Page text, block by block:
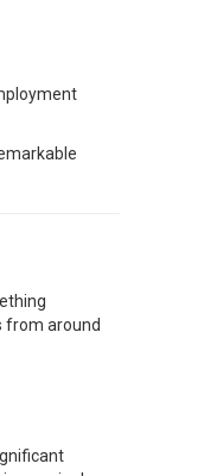
from around